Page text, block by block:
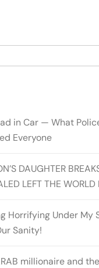
in Car — What
Everyone
DAUGHTER
LEFT THE WORLD
Horrifying Under My
Sanity!
millionaire and